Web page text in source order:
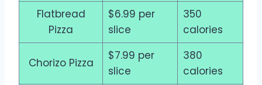
Flatbread
Pizza
$6.99 per
slice
350
calories
Chorizo Pizza
$7.99 per
slice
380
calories